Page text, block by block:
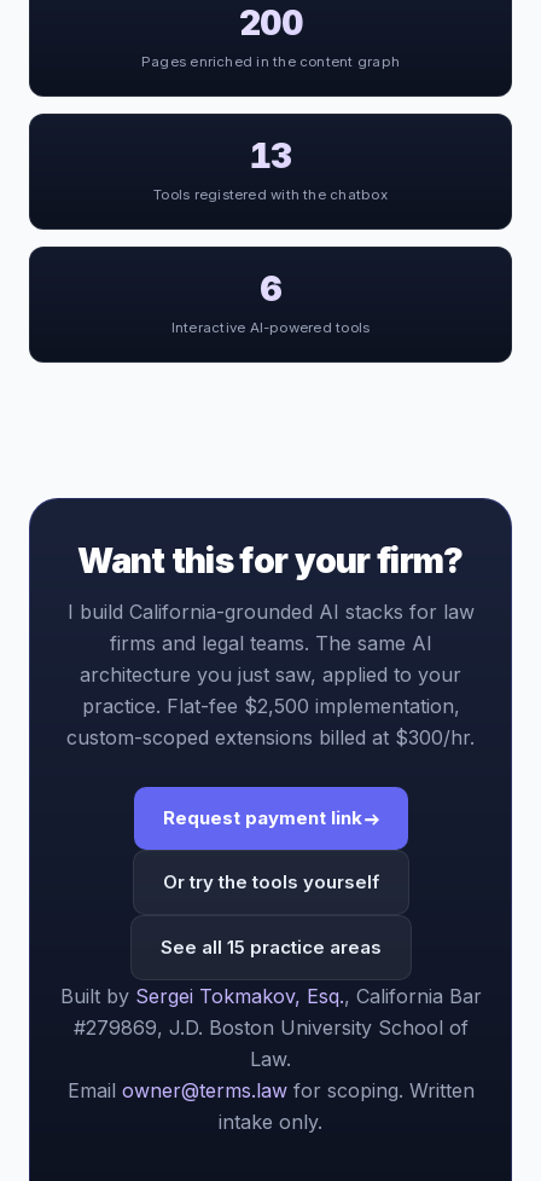
200
Pages enriched in the content graph
13
Tools registered with the chatbox
6
Interactive AI-powered tools
Want this for your firm?
I build California-grounded AI stacks for law
firms and legal teams. The same AI
architecture you just saw, applied to your
practice. Flat-fee $2,500 implementation,
custom-scoped extensions billed at $300/hr.
Request payment link
Or try the tools yourself
See all 15 practice areas
Built by Sergei Tokmakov, Esq., California Bar
#279869, J.D. Boston University School of
Law.
Email owner@terms.lawfor scoping. Written
intake only.